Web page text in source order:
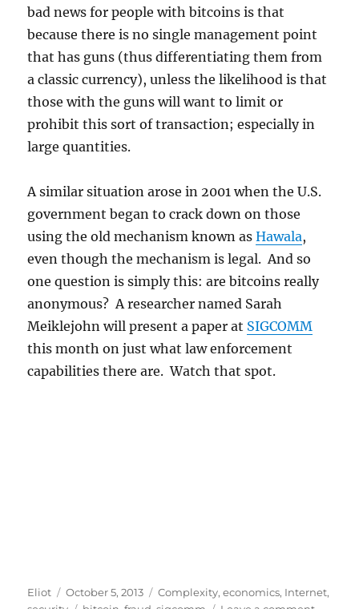
bad news for people with bitcoins is that
because there is no single management point
that has guns (thus differentiating them from
a classic currency), unless the likelihood is that
those with the guns will want to limit or
prohibit this sort of transaction; especially in
large quantities.
A similar situation arose in 2001 when the U.S.
government began to crack down on those
using the old mechanism known asHawala,
even though the mechanism is legal. And so
one question is simply this: are bitcoins really
anonymous? A researcher named Sarah
Meiklejohn will present a paper at SIGCOMM
this month on just what law enforcement
capabilities there are. Watch that spot.
Author
Eliot
Posted
October 5, 2013 Categories
Complexity,economics, Internet,